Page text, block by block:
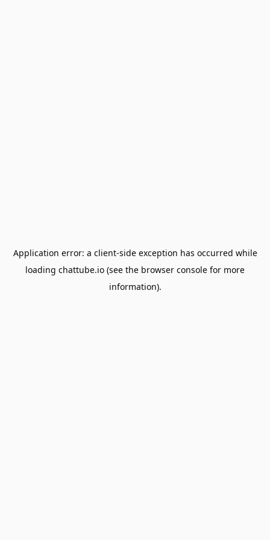
Application error: a client-side exception has occurred while
loading chattube.io (see the browser console for more
information).